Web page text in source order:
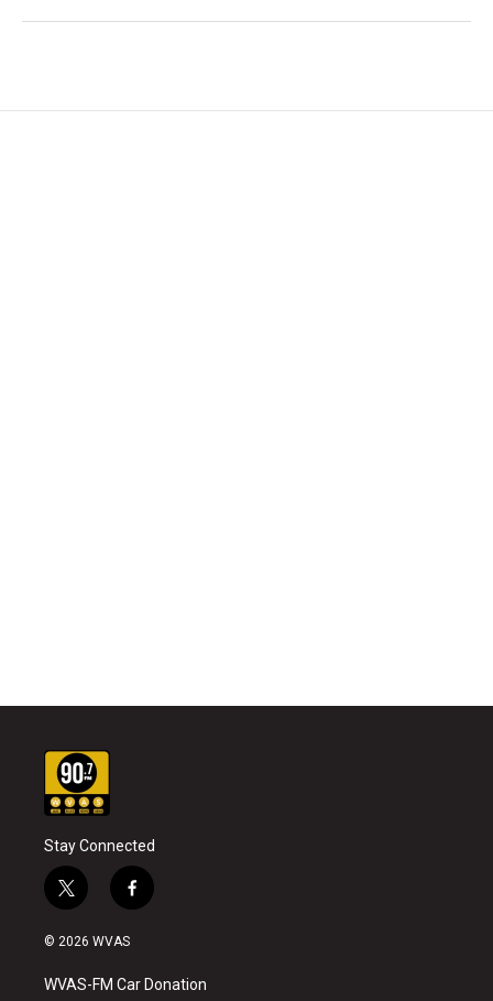
Stay Connected
t
w
i
t
e
f
a
b
o
© 2026 WVAS
WVAS-FM Car Donation